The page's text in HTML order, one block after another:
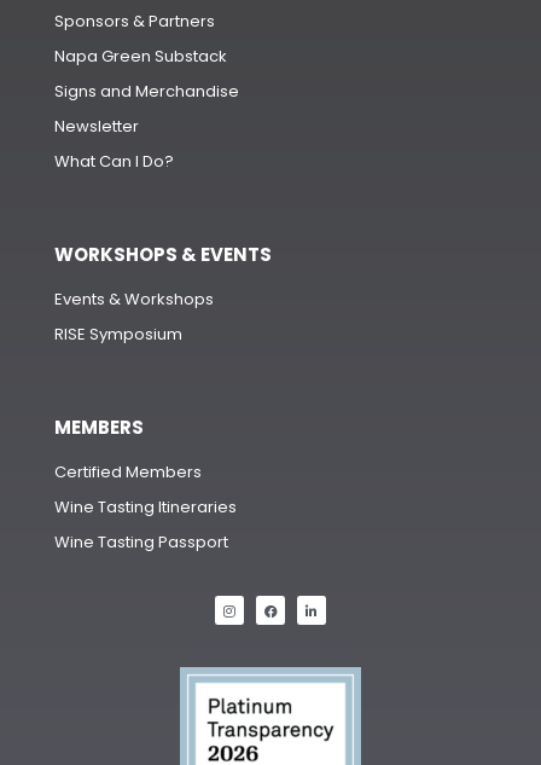
Sponsors & Partners
Napa Green Substack
Signs and Merchandise
Newsletter
What Can I Do?
WORKSHOPS & EVENTS
Events & Workshops
RISE Symposium
MEMBERS
Certified Members
Wine Tasting Itineraries
Wine Tasting Passport